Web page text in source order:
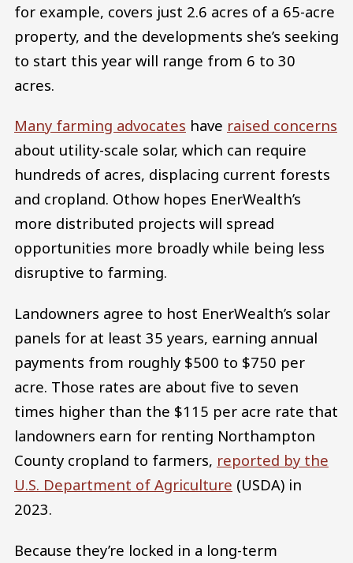
for example, covers just 2.6 acres of a 65-acre
property, and the developments she’s seeking
to start this year will range from 6 to 30
acres.
Many farming advocates have raised concerns
about utility-scale solar, which can require
hundreds of acres, displacing current forests
and cropland. Othow hopes EnerWealth’s
more distributed projects will spread
opportunities more broadly while being less
disruptive to farming.
Landowners agree to host EnerWealth’s solar
panels for at least 35 years, earning annual
payments from roughly $500 to $750 per
acre. Those rates are about five to seven
times higher than the $115 per acre rate that
landowners earn for renting Northampton
County cropland to farmers, reported by the
U.S. Department of Agriculture (USDA) in
2023.
Because they’re locked in a long-term